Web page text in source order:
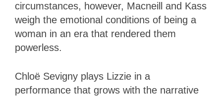
circumstances, however, Macneill and Kass
weigh the emotional conditions of being a
woman in an era that rendered them
powerless.
Chloë Sevigny plays Lizzie in a
performance that grows with the narrative